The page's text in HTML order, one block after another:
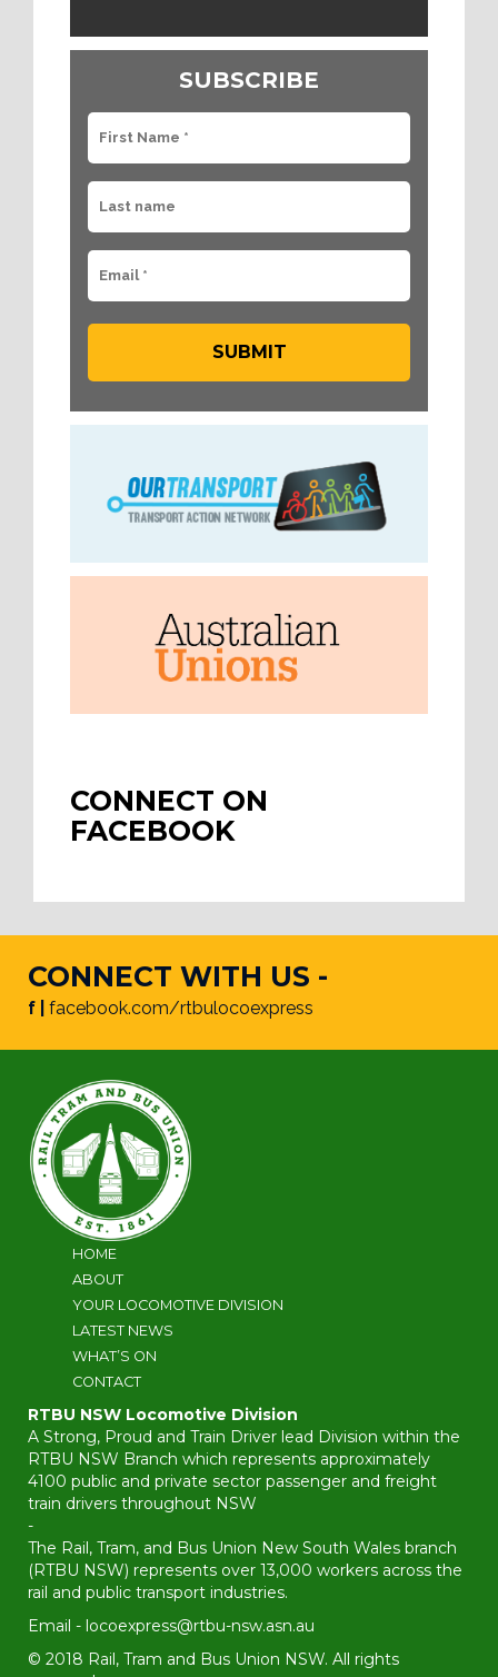
SUBSCRIBE
CONNECT ON
FACEBOOK
CONNECT WITH US -
f | facebook.com/rtbulocoexpress
HOME
ABOUT
YOUR LOCOMOTIVE DIVISION
LATEST NEWS
WHAT’S ON
CONTACT
RTBU NSW Locomotive Division
A Strong, Proud and Train Driver lead Division within the
RTBU NSW Branch which represents approximately
4100 public and private sector passenger and freight
train drivers throughout NSW
-
The Rail, Tram, and Bus Union New South Wales branch
(RTBU NSW) represents over 13,000 workers across the
rail and public transport industries.
Email - locoexpress@rtbu-nsw.asn.au
© 2018 Rail, Tram and Bus Union NSW. All rights